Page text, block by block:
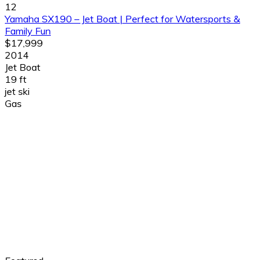
12
Yamaha SX190 – Jet Boat | Perfect for Watersports &
Family Fun
$17,999
2014
Jet Boat
19 ft
jet ski
Gas